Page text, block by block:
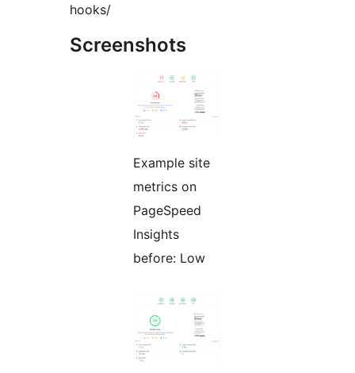
hooks/
Screenshots
Example site
metrics on
PageSpeed
Insights
before: Low